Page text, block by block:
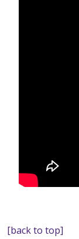
[back to top]